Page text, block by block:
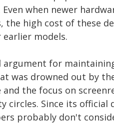
when newer
the high cost of these
models.
argument for
was drowned out by
the focus on
circles. Since its official
probably don't